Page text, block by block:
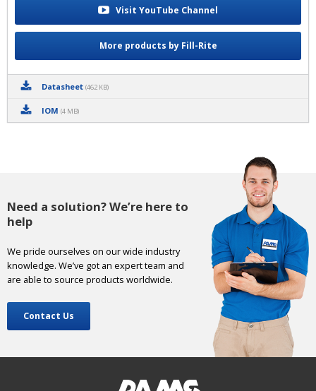
Visit YouTube Channel
More products by Fill-Rite
Datasheet (462 KB)
IOM (4 MB)
Need a solution? We’re here to
help
We pride ourselves on our wide industry
knowledge. We’ve got an expert team and
are able to source products worldwide.
Contact Us